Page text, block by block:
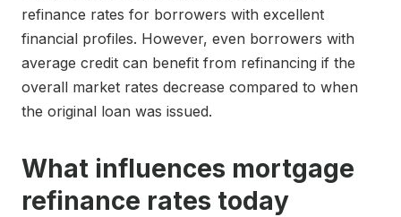
refinance rates for borrowers with excellent
financial profiles. However, even borrowers with
average credit can benefit from refinancing if the
overall market rates decrease compared to when
the original loan was issued.
What influences mortgage
refinance rates today